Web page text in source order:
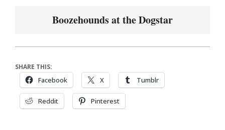
Boozehounds at the Dogstar
SHARE THIS:
Facebook X Tumblr
Reddit Pinterest